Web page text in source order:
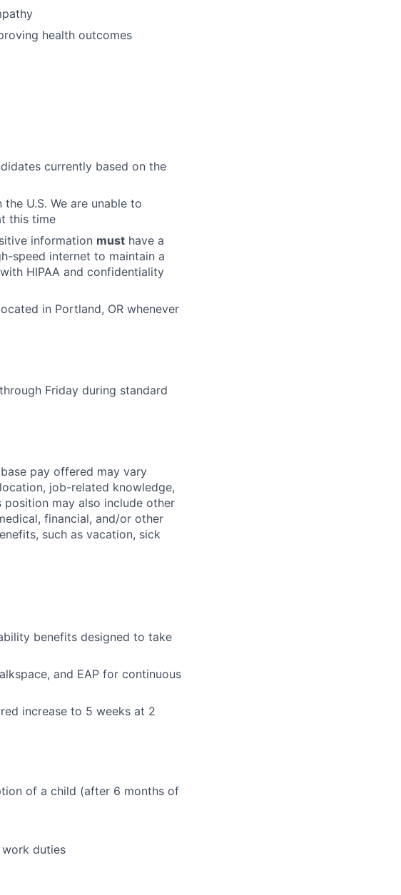
health outcomes
currently based on the
U.S. We are unable to
this time
information must have a
speed internet to maintain a
HIPAA and confidentiality
in Portland, OR whenever
Friday during standard
pay offered may vary
job-related knowledge,
may also include other
financial, and/or other
such as vacation, sick
benefits designed to take
and EAP for continuous
increase to 5 weeks at 2
of a child (after 6 months of
duties